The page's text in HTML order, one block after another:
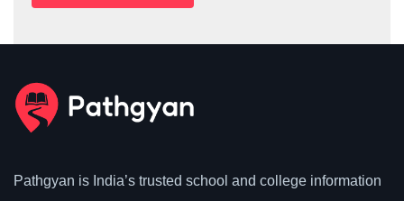
Pathgyan is India’s trusted school and college information